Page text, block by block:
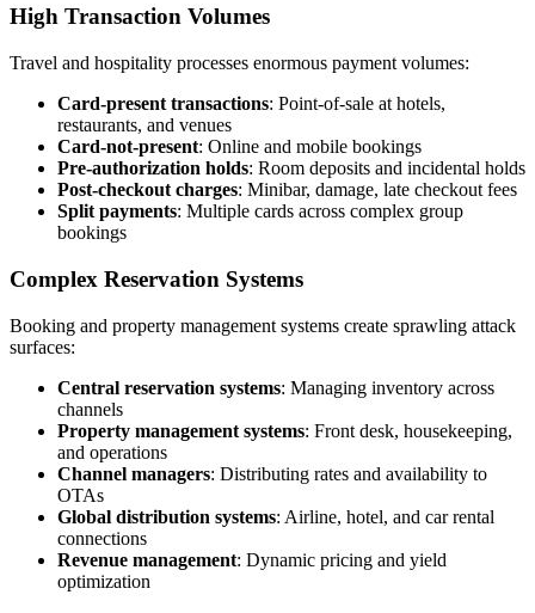
High Transaction Volumes
Travel and hospitality processes enormous payment volumes:
Card-present transactions: Point-of-sale at hotels,
restaurants, and venues
Card-not-present: Online and mobile bookings
Pre-authorization holds: Room deposits and incidental holds
Post-checkout charges: Minibar, damage, late checkout fees
Split payments: Multiple cards across complex group
bookings
Complex Reservation Systems
Booking and property management systems create sprawling attack
surfaces:
Central reservation systems: Managing inventory across
channels
Property management systems: Front desk, housekeeping,
and operations
Channel managers: Distributing rates and availability to
OTAs
Global distribution systems: Airline, hotel, and car rental
connections
Revenue management: Dynamic pricing and yield
optimization